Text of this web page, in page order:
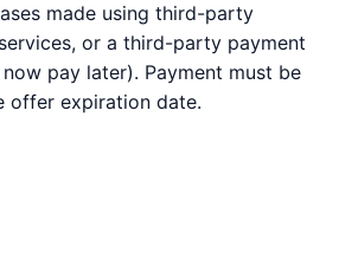
made using third-party
or a third-party payment
pay later). Payment must be
offer expiration date.